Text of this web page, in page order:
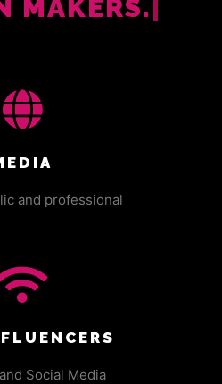
MAKERS.
and professional
Social Media